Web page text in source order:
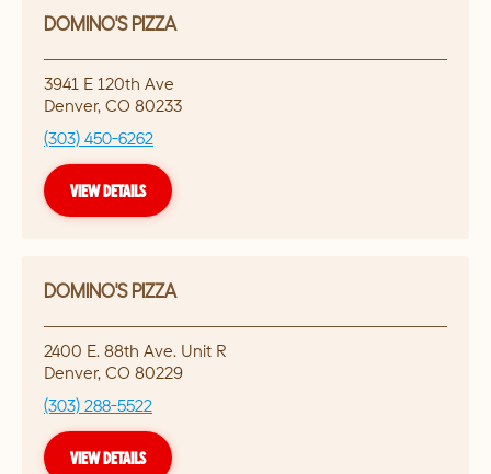
DOMINO'S PIZZA
3941 E 120th Ave
Denver, CO 80233
(303) 450-6262
VIEW DETAILS
DOMINO'S PIZZA
2400 E. 88th Ave. Unit R
Denver, CO 80229
(303) 288-5522
VIEW DETAILS